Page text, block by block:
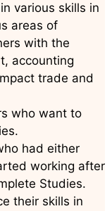
various skills in
areas of
with the
accounting
trade and
who want to
had either
working after
Studies.
their skills in